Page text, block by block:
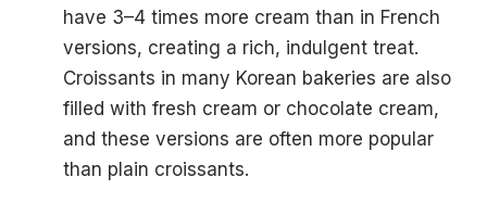
have 3–4 times more cream than in French
versions, creating a rich, indulgent treat.
Croissants in many Korean bakeries are also
filled with fresh cream or chocolate cream,
and these versions are often more popular
than plain croissants.